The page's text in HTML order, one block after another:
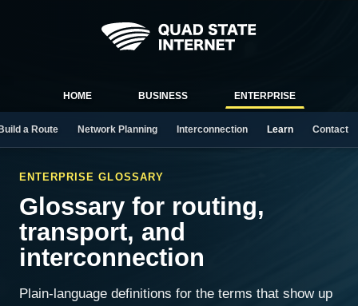
HOME BUSINESS ENTERPRISE
a Route Network Planning Interconnection Learn Contact
ENTERPRISE GLOSSARY
Glossary for routing,
transport, and
interconnection
Plain-language definitions for the terms that show up